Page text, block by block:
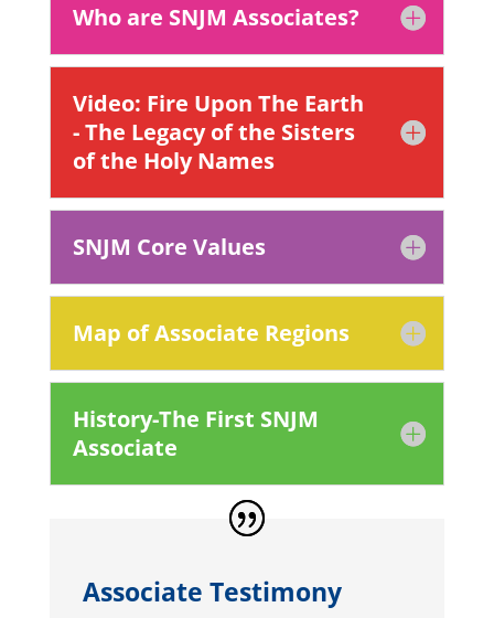
Who are SNJM Associates?
Video: Fire Upon The Earth
- The Legacy of the Sisters
of the Holy Names
SNJM Core Values
Map of Associate Regions
History-The First SNJM
Associate
Associate Testimony